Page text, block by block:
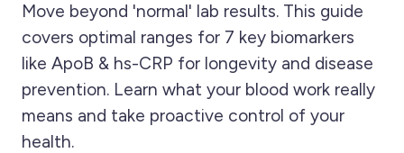
Move beyond 'normal' lab results. This guide
covers optimal ranges for 7 key biomarkers
like ApoB & hs-CRP for longevity and disease
prevention. Learn what your blood work really
means and take proactive control of your
health.